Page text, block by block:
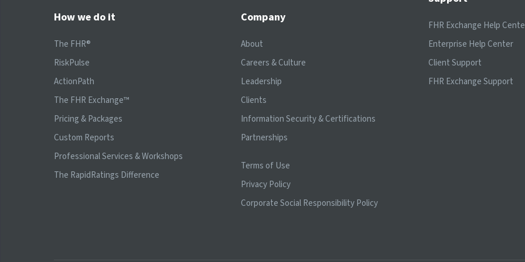
How we do it
The FHR®
RiskPulse
ActionPath
The FHR Exchange™
Pricing & Packages
Custom Reports
Professional Services & Workshops
The RapidRatings Difference
Company
About
Careers & Culture
Leadership
Clients
Information Security & Certifications
Partnerships
Terms of Use
Privacy Policy
Corporate Social Responsibility Policy
FHR Exchange Help
Enterprise Help Center
Client Support
FHR Exchange Support